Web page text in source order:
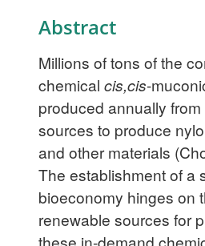
Abstract
Millions of tons of the
chemical cis,cis-
produced annually
sources to produce
and other materials
The establishment of a
bioeconomy hinges on
renewable sources for